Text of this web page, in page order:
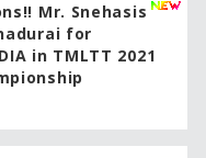
Mr. Snehasis
for
in TMLTT 2021